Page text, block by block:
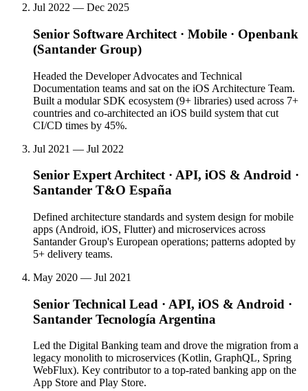
Jul 2022 — Dec 2025
Senior Software Architect · Mobile · Openbank
(Santander Group)
Headed the Developer Advocates and Technical
Documentation teams and sat on the iOS Architecture Team.
Built a modular SDK ecosystem (9+ libraries) used across 7+
countries and co-architected an iOS build system that cut
CI/CD times by 45%.
Jul 2021 — Jul 2022
Senior Expert Architect · API, iOS & Android ·
Santander T&O España
Defined architecture standards and system design for mobile
apps (Android, iOS, Flutter) and microservices across
Santander Group's European operations; patterns adopted by
5+ delivery teams.
May 2020 — Jul 2021
Senior Technical Lead · API, iOS & Android ·
Santander Tecnología Argentina
Led the Digital Banking team and drove the migration from a
legacy monolith to microservices (Kotlin, GraphQL, Spring
WebFlux). Key contributor to a top-rated banking app on the
App Store and Play Store.